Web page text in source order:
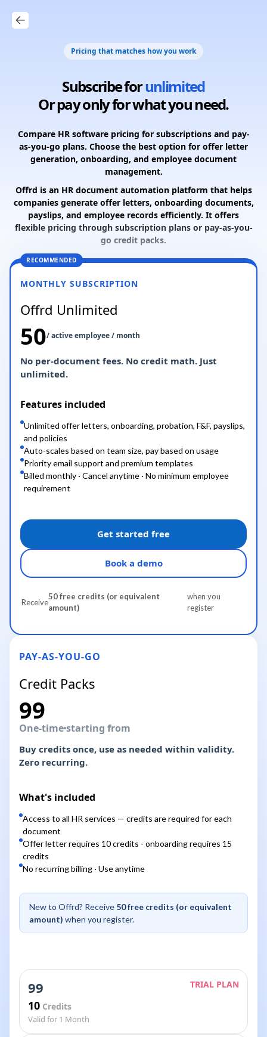
Pricing that matches how you work
Subscribe forunlimited
Or pay only for what you need.
Compare HR software pricing for subscriptions and pay-
as-you-go plans. Choose the best option for offer letter
generation, onboarding, and employee document
management.
Offrd is an HR document automation platform that helps
companies generate offer letters, onboarding documents,
payslips, and employee records efficiently. It offers
flexible pricing through subscription plans or pay-as-you-
go credit packs.
MONTHLY SUBSCRIPTION
Offrd Unlimited
50/ active employee / month
No per-document fees. No credit math. Just
unlimited.
Features included
Unlimited offer letters, onboarding, probation, F&F, payslips,
and policies
Auto-scales based on team size, pay based on usage
Priority email support and premium templates
Billed monthly · Cancel anytime · No minimum employee
requirement
Get started free
Book a demo
Receive
50 free credits (or equivalent
amount)
when you
register
RECOMMENDED
PAY-AS-YOU-GO
Credit Packs
99
One-timestarting from
Buy credits once, use as needed within validity.
Zero recurring.
What's included
Access to all HR services — credits are required for each
document
Offer letter requires 10 credits - onboarding requires 15
credits
No recurring billing · Use anytime
New to Offrd? Receive 50 free credits (or equivalent
amount) when you register.
99 TRIAL PLAN
10 Credits
Valid for 1 Month